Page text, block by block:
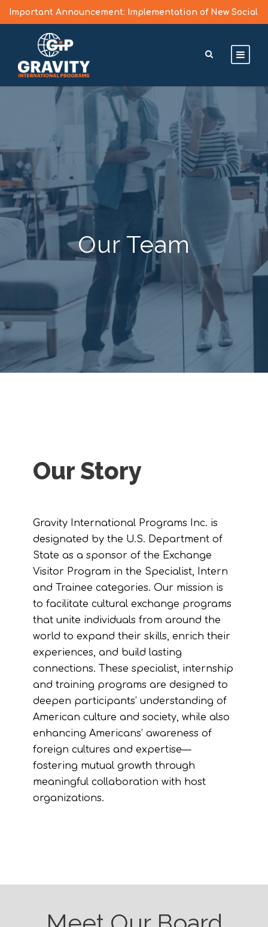
Important Announcement: Implementation of New Social
Media Vetting Guidelines for J Visa Applicants
Learn More >
Our Team
Our Story
Gravity International Programs Inc. is
designated by the U.S. Department of
State as a sponsor of the Exchange
Visitor Program in the Specialist, Intern
and Trainee categories. Our mission is
to facilitate cultural exchange programs
that unite individuals from around the
world to expand their skills, enrich their
experiences, and build lasting
connections. These specialist, internship
and training programs are designed to
deepen participants’ understanding of
American culture and society, while also
enhancing Americans’ awareness of
foreign cultures and expertise—
fostering mutual growth through
meaningful collaboration with host
organizations.